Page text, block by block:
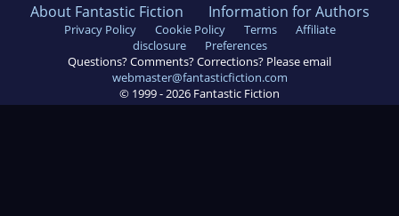
About Fantastic Fiction Information for Authors
Privacy Policy Cookie Policy Terms
Affiliate
disclosure
Preferences
Questions? Comments? Corrections? Please email
webmaster@fantasticfiction.com
© 1999 -2026 Fantastic Fiction